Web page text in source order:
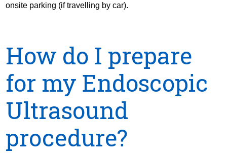
onsite parking (if travelling by car).
How do I prepare
for my Endoscopic
Ultrasound
procedure?